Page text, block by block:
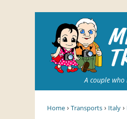
A couple
Home › Transports › Italy ›